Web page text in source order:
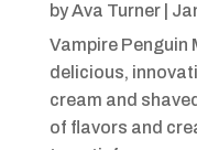
byAva Turner|
Vampire Penguin
delicious,
cream and
of flavors and